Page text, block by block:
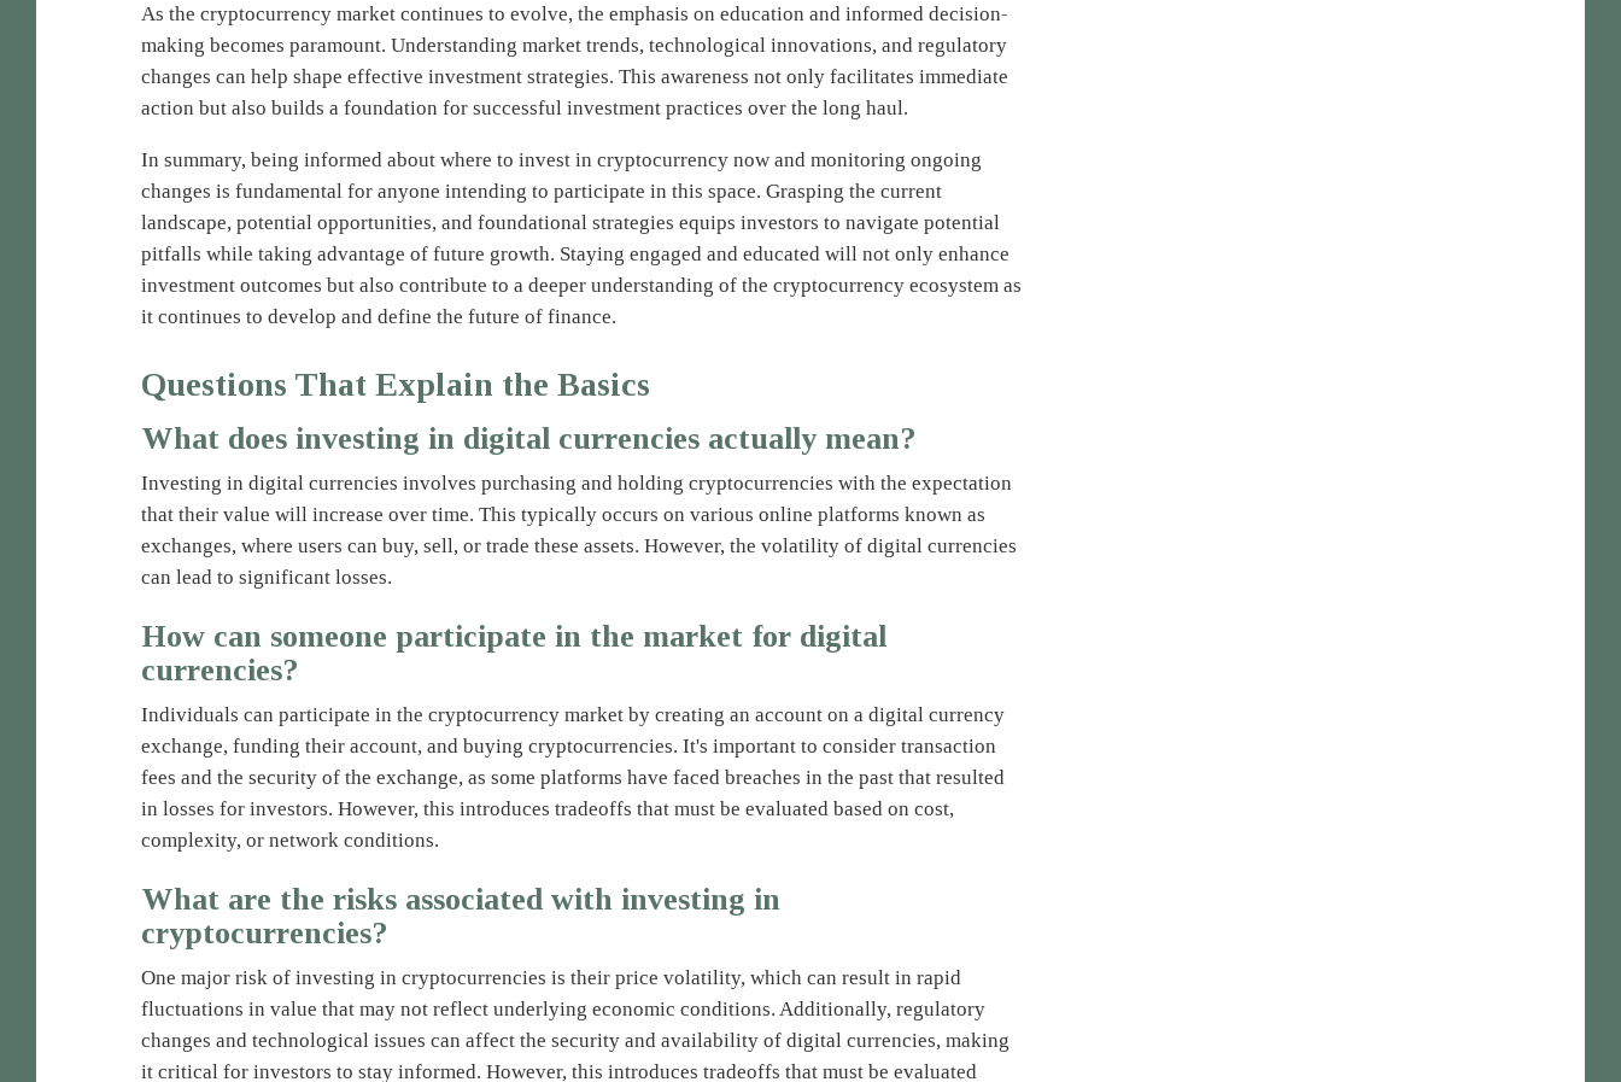
As the cryptocurrency market continues to evolve, the emphasis on education and informed decision-
making becomes paramount. Understanding market trends, technological innovations, and regulatory
changes can help shape effective investment strategies. This awareness not only facilitates immediate
action but also builds a foundation for successful investment practices over the long haul.
In summary, being informed about where to invest in cryptocurrency now and monitoring ongoing
changes is fundamental for anyone intending to participate in this space. Grasping the current
landscape, potential opportunities, and foundational strategies equips investors to navigate potential
pitfalls while taking advantage of future growth. Staying engaged and educated will not only enhance
investment outcomes but also contribute to a deeper understanding of the cryptocurrency ecosystem as
it continues to develop and define the future of finance.
Questions That Explain the Basics
What does investing in digital currencies actually mean?
Investing in digital currencies involves purchasing and holding cryptocurrencies with the expectation
that their value will increase over time. This typically occurs on various online platforms known as
exchanges, where users can buy, sell, or trade these assets. However, the volatility of digital currencies
can lead to significant losses.
How can someone participate in the market for digital
currencies?
Individuals can participate in the cryptocurrency market by creating an account on a digital currency
exchange, funding their account, and buying cryptocurrencies. It's important to consider transaction
fees and the security of the exchange, as some platforms have faced breaches in the past that resulted
in losses for investors. However, this introduces tradeoffs that must be evaluated based on cost,
complexity, or network conditions.
What are the risks associated with investing in
cryptocurrencies?
One major risk of investing in cryptocurrencies is their price volatility, which can result in rapid
fluctuations in value that may not reflect underlying economic conditions. Additionally, regulatory
changes and technological issues can affect the security and availability of digital currencies, making
it critical for investors to stay informed. However, this introduces tradeoffs that must be evaluated